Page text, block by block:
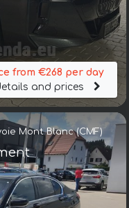
from €268 per day
and prices
Mont Blanc (CMF)